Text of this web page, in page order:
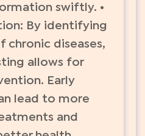
swiftly. •
By identifying
chronic diseases,
allows for
Early
lead to more
and